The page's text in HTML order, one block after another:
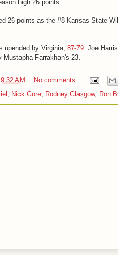
high 26 points.
26 points as the #8 Kansas State
upended by Virginia, 87-79. Joe
Mustapha Farrakhan's 23.
9:32 AM
No comments:
, Nick Gore, Rodney Glasgow, Ron